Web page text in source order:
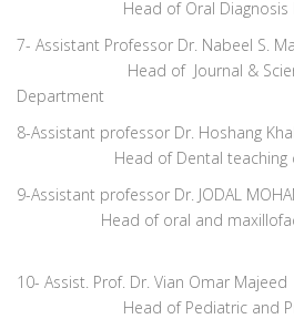
Head of Oral Diagnosis
7- Assistant Professor Dr.
Head of Journal &
Department
8-Assistant professor Dr.
Head of Dental teaching
9-Assistant professor Dr. JODAL
Head of oral and
10- Assist. Prof. Dr.
Head of Pediatric and